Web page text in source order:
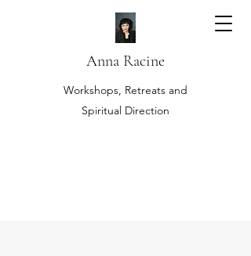
Anna Racine
Workshops, Retreats and
Spiritual Direction